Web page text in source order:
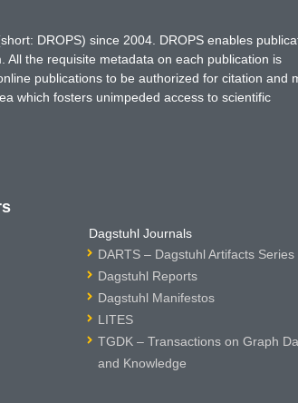
DROPS) since 2004. DROPS enables
the requisite metadata on each publication is
publications to be authorized for citation and
which fosters unimpeded access to scientific
Dagstuhl Journals
DARTS – Dagstuhl Artifacts Series
Dagstuhl Reports
Dagstuhl Manifestos
LITES
TGDK – Transactions on Graph
and Knowledge